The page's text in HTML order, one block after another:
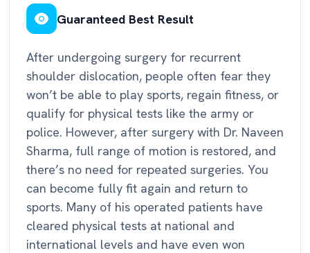
Guaranteed Best Result
After undergoing surgery for recurrent
shoulder dislocation, people often fear they
won’t be able to play sports, regain fitness, or
qualify for physical tests like the army or
police. However, after surgery with Dr. Naveen
Sharma, full range of motion is restored, and
there’s no need for repeated surgeries. You
can become fully fit again and return to
sports. Many of his operated patients have
cleared physical tests at national and
international levels and have even won